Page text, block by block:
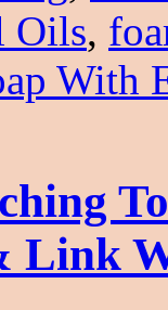
Oils,
With
Link